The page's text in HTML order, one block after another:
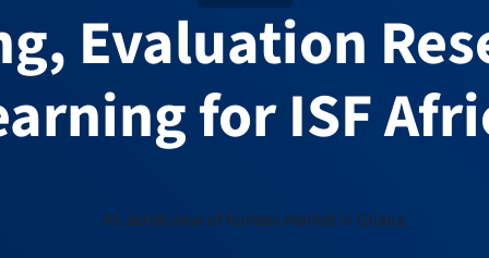
Evaluation
for ISF